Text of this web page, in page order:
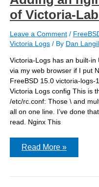
of Victoria-
Leave a Comment /
Victoria Logs / By Dan
Victoria-Logs has an built-in
via my web browser if I put
FreeBSD 15.0 victoria-
Victoria Logs config This is
/etc/rc.conf: Those \ and
all on one line. I’ve done
read. Nginx This
Adding
in
Read More »